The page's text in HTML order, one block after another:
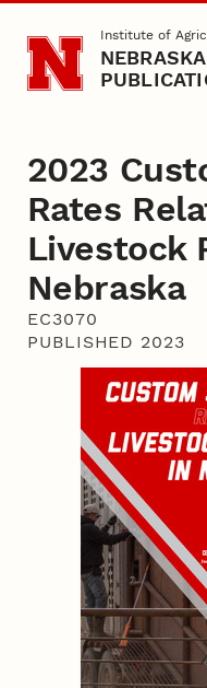
Skip to main content
Institute of
2023
Rates
Livestock
Nebraska
EC3070
PUBLISHED 2023